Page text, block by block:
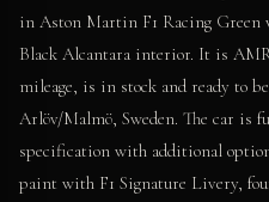
in Aston Martin F1 Racing Green
Black Alcantara interior. It is AMR
mileage, is in stock and ready to
Arlöv/Malmö, Sweden. The car is
specification with additional
paint with F1 Signature Livery,